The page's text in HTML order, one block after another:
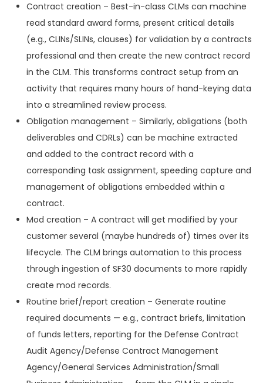
Contract creation – Best-in-class CLMs can machine
read standard award forms, present critical details
(e.g., CLINs/SLINs, clauses) for validation by a contracts
professional and then create the new contract record
in the CLM. This transforms contract setup from an
activity that requires many hours of hand-keying data
into a streamlined review process.
Obligation management – Similarly, obligations (both
deliverables and CDRLs) can be machine extracted
and added to the contract record with a
corresponding task assignment, speeding capture and
management of obligations embedded within a
contract.
Mod creation – A contract will get modified by your
customer several (maybe hundreds of) times over its
lifecycle. The CLM brings automation to this process
through ingestion of SF30 documents to more rapidly
create mod records.
Routine brief/report creation – Generate routine
required documents — e.g., contract briefs, limitation
of funds letters, reporting for the Defense Contract
Audit Agency/Defense Contract Management
Agency/General Services Administration/Small